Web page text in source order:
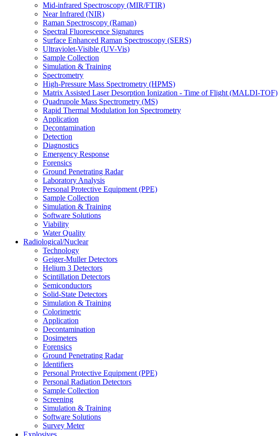
Mid-infrared Spectroscopy (MIR/FTIR)
Near Infrared (NIR)
Raman Spectroscopy (Raman)
Spectral Fluorescence Signatures
Surface Enhanced Raman Spectroscopy (SERS)
Ultraviolet-Visible (UV-Vis)
Sample Collection
Simulation & Training
Spectrometry
High-Pressure Mass Spectrometry (HPMS)
Matrix Assisted Laser Desorption Ionization - Time of Flight (MALDI-TOF)
Quadrupole Mass Spectrometry (MS)
Rapid Thermal Modulation Ion Spectrometry
Application
Decontamination
Detection
Diagnostics
Emergency Response
Forensics
Ground Penetrating Radar
Laboratory Analysis
Personal Protective Equipment (PPE)
Sample Collection
Simulation & Training
Software Solutions
Viability
Water Quality
Radiological/Nuclear
Technology
Geiger-Muller Detectors
Helium 3 Detectors
Scintillation Detectors
Semiconductors
Solid-State Detectors
Simulation & Training
Colorimetric
Application
Decontamination
Dosimeters
Forensics
Ground Penetrating Radar
Identifiers
Personal Protective Equipment (PPE)
Personal Radiation Detectors
Sample Collection
Screening
Simulation & Training
Software Solutions
Survey Meter
Explosives